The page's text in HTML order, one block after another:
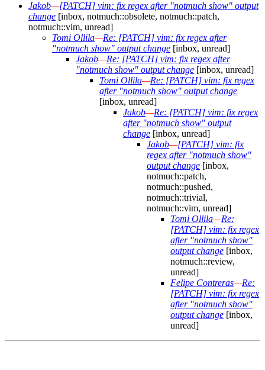
Jakob—[PATCH] vim: fix regex after "notmuch show" output
change [inbox, notmuch::obsolete, notmuch::patch,
notmuch::vim, unread]
Tomi Ollila—Re: [PATCH] vim: fix regex after
"notmuch show" output change [inbox, unread]
Jakob—Re: [PATCH] vim: fix regex after
"notmuch show" output change [inbox, unread]
Tomi Ollila—Re: [PATCH] vim: fix regex
after "notmuch show" output change
[inbox, unread]
Jakob—Re: [PATCH] vim: fix regex
after "notmuch show" output
change [inbox, unread]
Jakob—[PATCH] vim: fix
regex after "notmuch show"
output change [inbox,
notmuch::patch,
notmuch::pushed,
notmuch::trivial,
notmuch::vim, unread]
Tomi Ollila—Re:
[PATCH] vim: fix regex
after "notmuch show"
output change [inbox,
notmuch::review,
unread]
Felipe Contreras—Re:
[PATCH] vim: fix regex
after "notmuch show"
output change [inbox,
unread]